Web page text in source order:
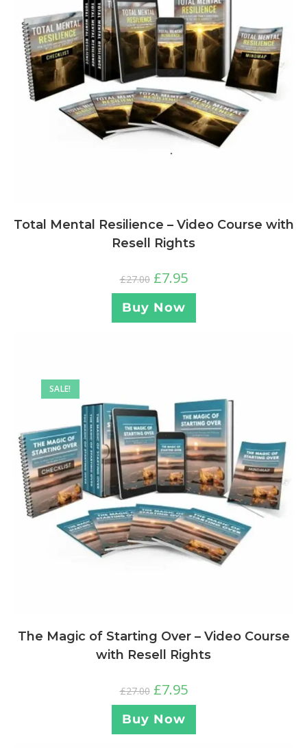
Total Mental Resilience – Video Course with
Resell Rights
£27.00 £7.95
Buy Now
SALE!
The Magic of Starting Over – Video Course
with Resell Rights
£27.00 £7.95
Buy Now